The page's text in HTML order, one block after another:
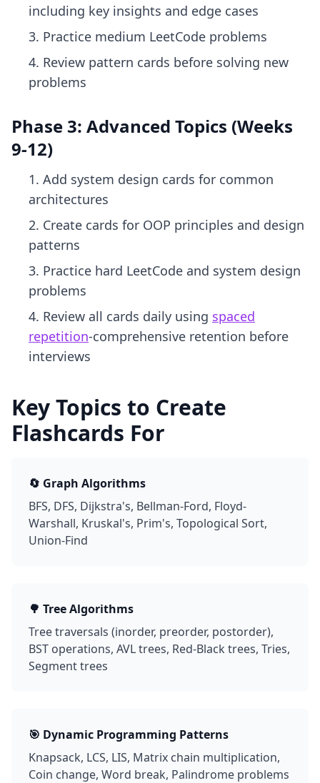
including key insights and edge cases
Practice medium LeetCode problems
Review pattern cards before solving new
problems
Phase 3: Advanced Topics (Weeks
9-12)
Add system design cards for common
architectures
Create cards for OOP principles and design
patterns
Practice hard LeetCode and system design
problems
Review all cards daily using spaced
repetition-comprehensive retention before
interviews
Key Topics to Create
Flashcards For
🔄 Graph Algorithms
BFS, DFS, Dijkstra's, Bellman-Ford, Floyd-
Warshall, Kruskal's, Prim's, Topological Sort,
Union-Find
🌳 Tree Algorithms
Tree traversals (inorder, preorder, postorder),
BST operations, AVL trees, Red-Black trees, Tries,
Segment trees
🎯 Dynamic Programming Patterns
Knapsack, LCS, LIS, Matrix chain multiplication,
Coin change, Word break, Palindrome problems